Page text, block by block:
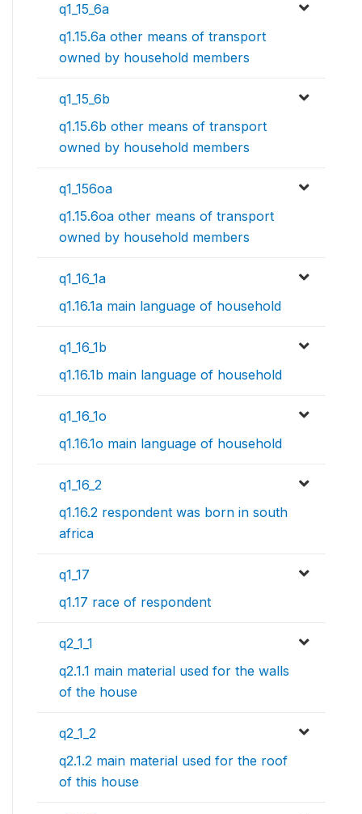
q1_15_6a
q1.15.6a other means of transport
owned by household members
q1_15_6b
q1.15.6b other means of transport
owned by household members
q1_156oa
q1.15.6oa other means of transport
owned by household members
q1_16_1a
q1.16.1a main language of household
q1_16_1b
q1.16.1b main language of household
q1_16_1o
q1.16.1o main language of household
q1_16_2
q1.16.2 respondent was born in south
africa
q1_17
q1.17 race of respondent
q2_1_1
q2.1.1 main material used for the walls
of the house
q2_1_2
q2.1.2 main material used for the roof
of this house